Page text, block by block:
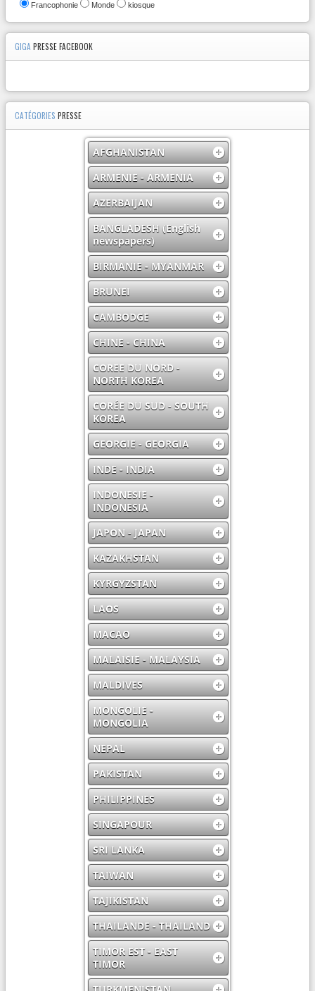
Francophonie Monde kiosque
GIGAPRESSE FACEBOOK
CATÉGORIES PRESSE
AFGHANISTAN
ARMENIE - ARMENIA
AZERBAIJAN
BANGLADESH (English
newspapers)
BIRMANIE - MYANMAR
BRUNEI
CAMBODGE
CHINE - CHINA
COREE DU NORD -
NORTH KOREA
CORÉE DU SUD - SOUTH
KOREA
GEORGIE - GEORGIA
INDE - INDIA
INDONESIE -
INDONESIA
JAPON - JAPAN
KAZAKHSTAN
KYRGYZSTAN
LAOS
MACAO
MALAISIE - MALAYSIA
MALDIVES
MONGOLIE -
MONGOLIA
NEPAL
PAKISTAN
PHILIPPINES
SINGAPOUR
SRI LANKA
TAIWAN
TAJIKISTAN
THAILANDE - THAILAND
TIMOR EST - EAST
TIMOR